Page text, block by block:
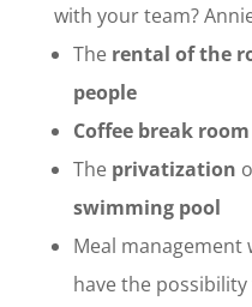
with your team?
Therental of the
people
Coffee break room
Theprivatization
swimming pool
Meal management
have the possibility